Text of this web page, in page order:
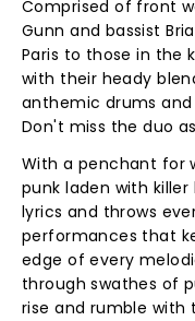
Comprised of front
Gunn and bassist
Paris to those in the
with their heady
anthemic drums and
Don't miss the duo
With a penchant for
punk laden with killer
lyrics and throws
performances that
edge of every
through swathes of
rise and rumble with